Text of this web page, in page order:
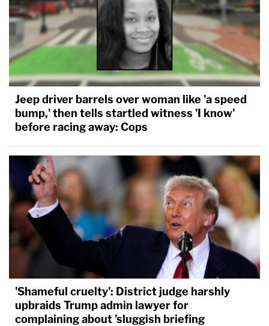
Jeep driver barrels over woman like 'a speed
bump,' then tells startled witness 'I know'
before racing away: Cops
'Shameful cruelty': District judge harshly
upbraids Trump admin lawyer for
complaining about 'sluggish briefing